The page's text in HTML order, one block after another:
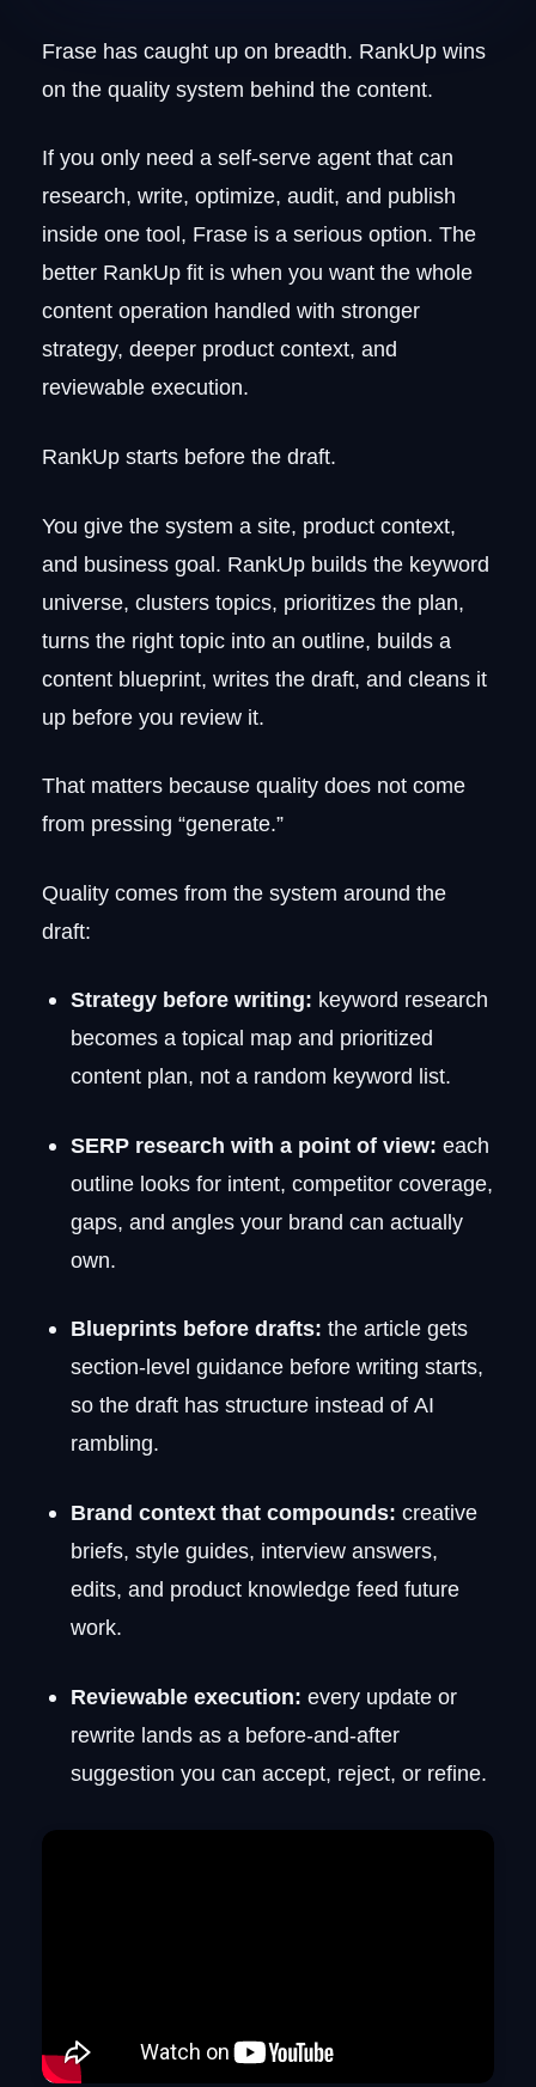
Frase has caught up on breadth. RankUp wins
on the quality system behind the content.
If you only need a self-serve agent that can
research, write, optimize, audit, and publish
inside one tool, Frase is a serious option. The
better RankUp fit is when you want the whole
content operation handled with stronger
strategy, deeper product context, and
reviewable execution.
RankUp starts before the draft.
You give the system a site, product context,
and business goal. RankUp builds the keyword
universe, clusters topics, prioritizes the plan,
turns the right topic into an outline, builds a
content blueprint, writes the draft, and cleans it
up before you review it.
That matters because quality does not come
from pressing “generate.”
Quality comes from the system around the
draft:
Strategy before writing: keyword research
becomes a topical map and prioritized
content plan, not a random keyword list.
SERP research with a point of view: each
outline looks for intent, competitor coverage,
gaps, and angles your brand can actually
own.
Blueprints before drafts: the article gets
section-level guidance before writing starts,
so the draft has structure instead of AI
rambling.
Brand context that compounds: creative
briefs, style guides, interview answers,
edits, and product knowledge feed future
work.
Reviewable execution: every update or
rewrite lands as a before-and-after
suggestion you can accept, reject, or refine.